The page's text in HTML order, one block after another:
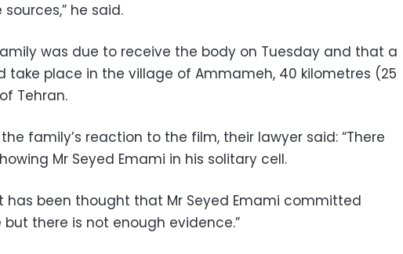
he said.
was due to receive the body on Tuesday and that a
take place in the village of Ammameh, 40 kilometres (25
Tehran.
family’s reaction to the film, their lawyer said: “There
Mr Seyed Emami in his solitary cell.
has been thought that Mr Seyed Emami committed
there is not enough evidence.”